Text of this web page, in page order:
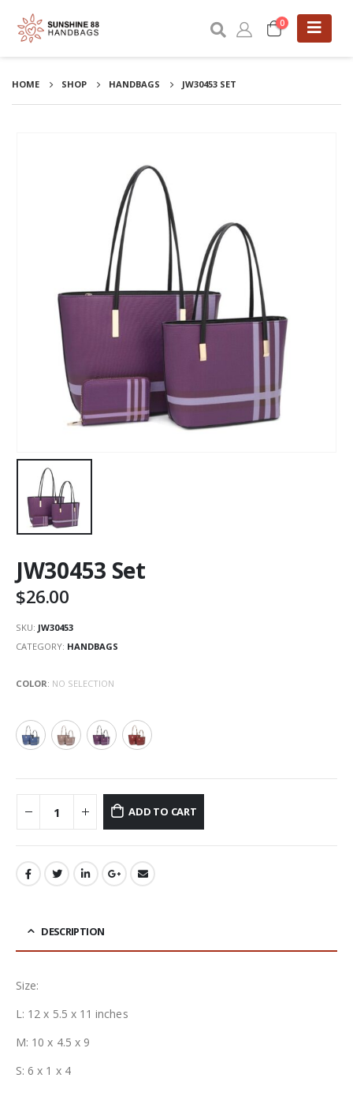
0
HOME SHOP HANDBAGS JW30453 SET
JW30453 Set
$26.00
SKU: JW30453
CATEGORY: HANDBAGS
COLOR: NO SELECTION
ADD TO CART
DESCRIPTION
Size:
L: 12 x 5.5 x 11 inches
M: 10 x 4.5 x 9
S: 6 x 1 x 4